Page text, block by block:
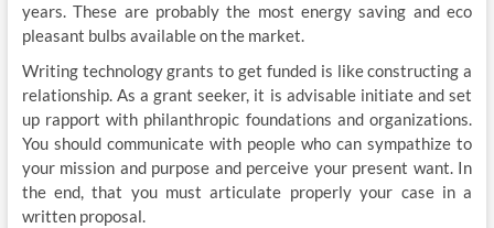
years. These are probably the most energy saving and eco
pleasant bulbs available on the market.
Writing technology grants to get funded is like constructing a
relationship. As a grant seeker, it is advisable initiate and set
up rapport with philanthropic foundations and organizations.
You should communicate with people who can sympathize to
your mission and purpose and perceive your present want. In
the end, that you must articulate properly your case in a
written proposal.